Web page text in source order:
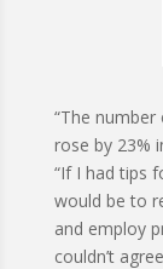
“The
rose by 23%
“If I had tips
would be to
and employ
couldn’t